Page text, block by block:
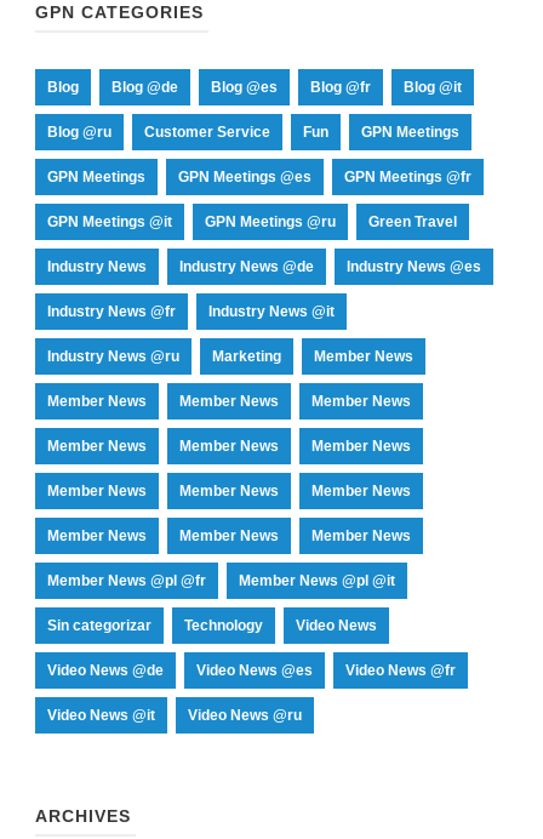
GPN CATEGORIES
Blog Blog @de Blog @es Blog @fr Blog @it
Blog @ru Customer Service Fun GPN Meetings
GPN Meetings GPN Meetings @es GPN Meetings @fr
GPN Meetings @it GPN Meetings @ru Green Travel
Industry News Industry News @de Industry News @es
Industry News @fr Industry News @it
Industry News @ru Marketing Member News
Member News Member News Member News
Member News Member News Member News
Member News Member News Member News
Member News Member News Member News
Member News @pl @fr Member News @pl @it
Sin categorizar Technology Video News
Video News @de Video News @es Video News @fr
Video News @it Video News @ru
ARCHIVES